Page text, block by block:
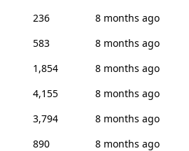
236
8 months ago
583
8 months ago
1,854
8 months ago
4,155
8 months ago
3,794
8 months ago
890
8 months ago